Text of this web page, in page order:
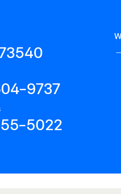
9737
5022